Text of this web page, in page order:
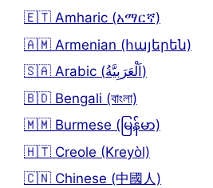
🇪🇹 Amharic (አማርኛ)
🇦🇲 Armenian (հայերեն)
🇸🇦 Arabic (اَلْعَرَبِيَّةُ)
🇧🇩 Bengali (বাংলা)
🇲🇲 Burmese (မြန်မာ)
🇭🇹 Creole (Kreyòl)
🇨🇳 Chinese (中國人)